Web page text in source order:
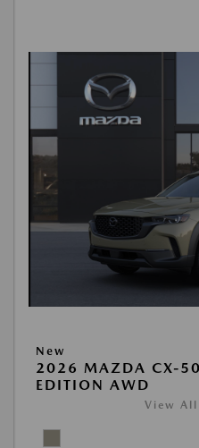
New
2026 MAZDA CX-
EDITION AWD
View All